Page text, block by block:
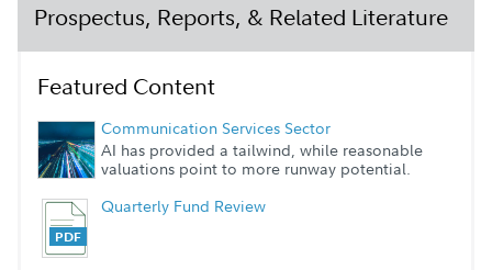
Prospectus, Reports, & Related Literature
Featured Content
Communication Services Sector
AI has provided a tailwind, while reasonable
valuations point to more runway potential.
Quarterly Fund Review